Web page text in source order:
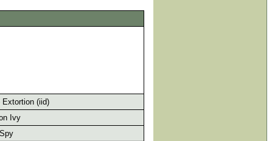
Extortion (iid)
Ivy